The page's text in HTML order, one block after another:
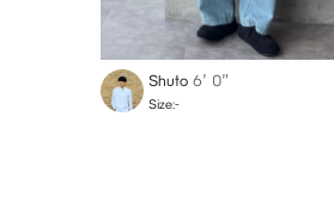
Shuto 6′ 0″
Size:-